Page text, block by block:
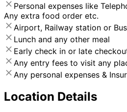
Personal expenses like
Any extra food order etc.
Airport, Railway station or
Lunch and any other meal
Early check in or late
Any entry fees to visit any
Any personal expenses &
Location Details